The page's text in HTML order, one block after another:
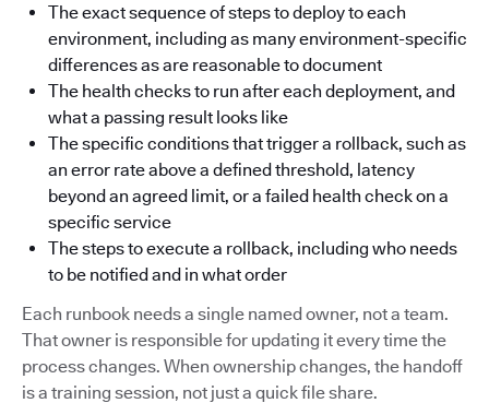
The exact sequence of steps to deploy to each
environment, including as many environment-specific
differences as are reasonable to document
The health checks to run after each deployment, and
what a passing result looks like
The specific conditions that trigger a rollback, such as
an error rate above a defined threshold, latency
beyond an agreed limit, or a failed health check on a
specific service
The steps to execute a rollback, including who needs
to be notified and in what order
Each runbook needs a single named owner, not a team.
That owner is responsible for updating it every time the
process changes. When ownership changes, the handoff
is a training session, not just a quick file share.